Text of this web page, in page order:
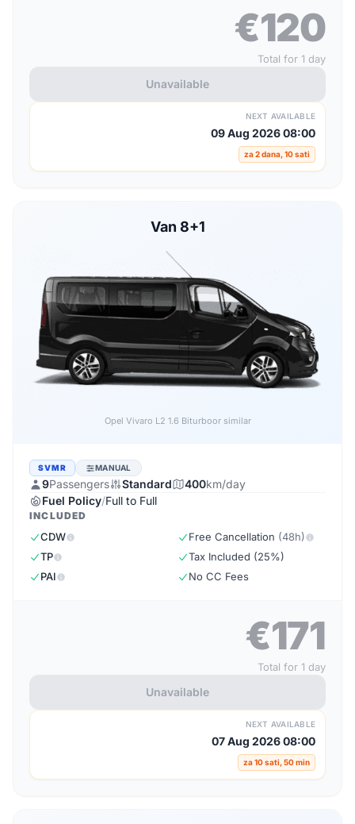
€120
Total for 1 day
Unavailable
NEXT AVAILABLE
09 Aug 2026 08:00
za 2 dana, 10 sati
Van 8+1
Opel Vivaro L2 1.6 Biturboor similar
SVMR MANUAL
9Passengers Standard 400km/day
Fuel Policy/Full to Full
INCLUDED
CDW
TP
PAI
Free Cancellation (48h)
Tax Included (25%)
No CC Fees
€171
Total for 1 day
Unavailable
NEXT AVAILABLE
07 Aug 2026 08:00
za 10 sati, 50 min